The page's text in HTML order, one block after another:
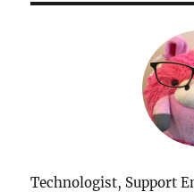
Technologist, Support